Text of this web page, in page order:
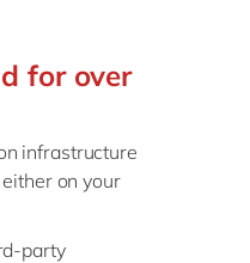
for over
infrastructure
on your
party